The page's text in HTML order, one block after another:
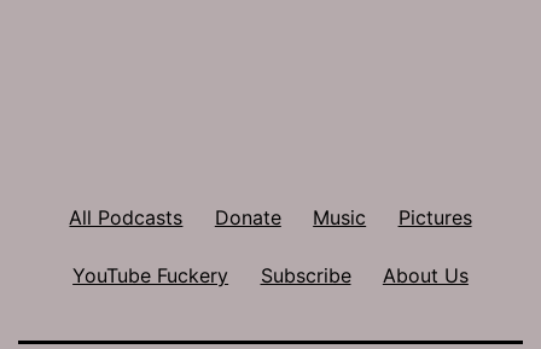
All Podcasts Donate Music Pictures
YouTube Fuckery Subscribe About Us